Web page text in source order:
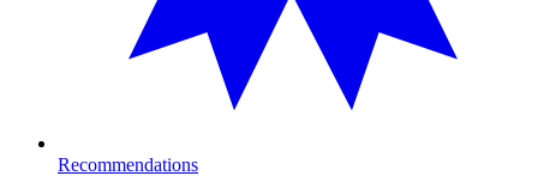
Recommendations